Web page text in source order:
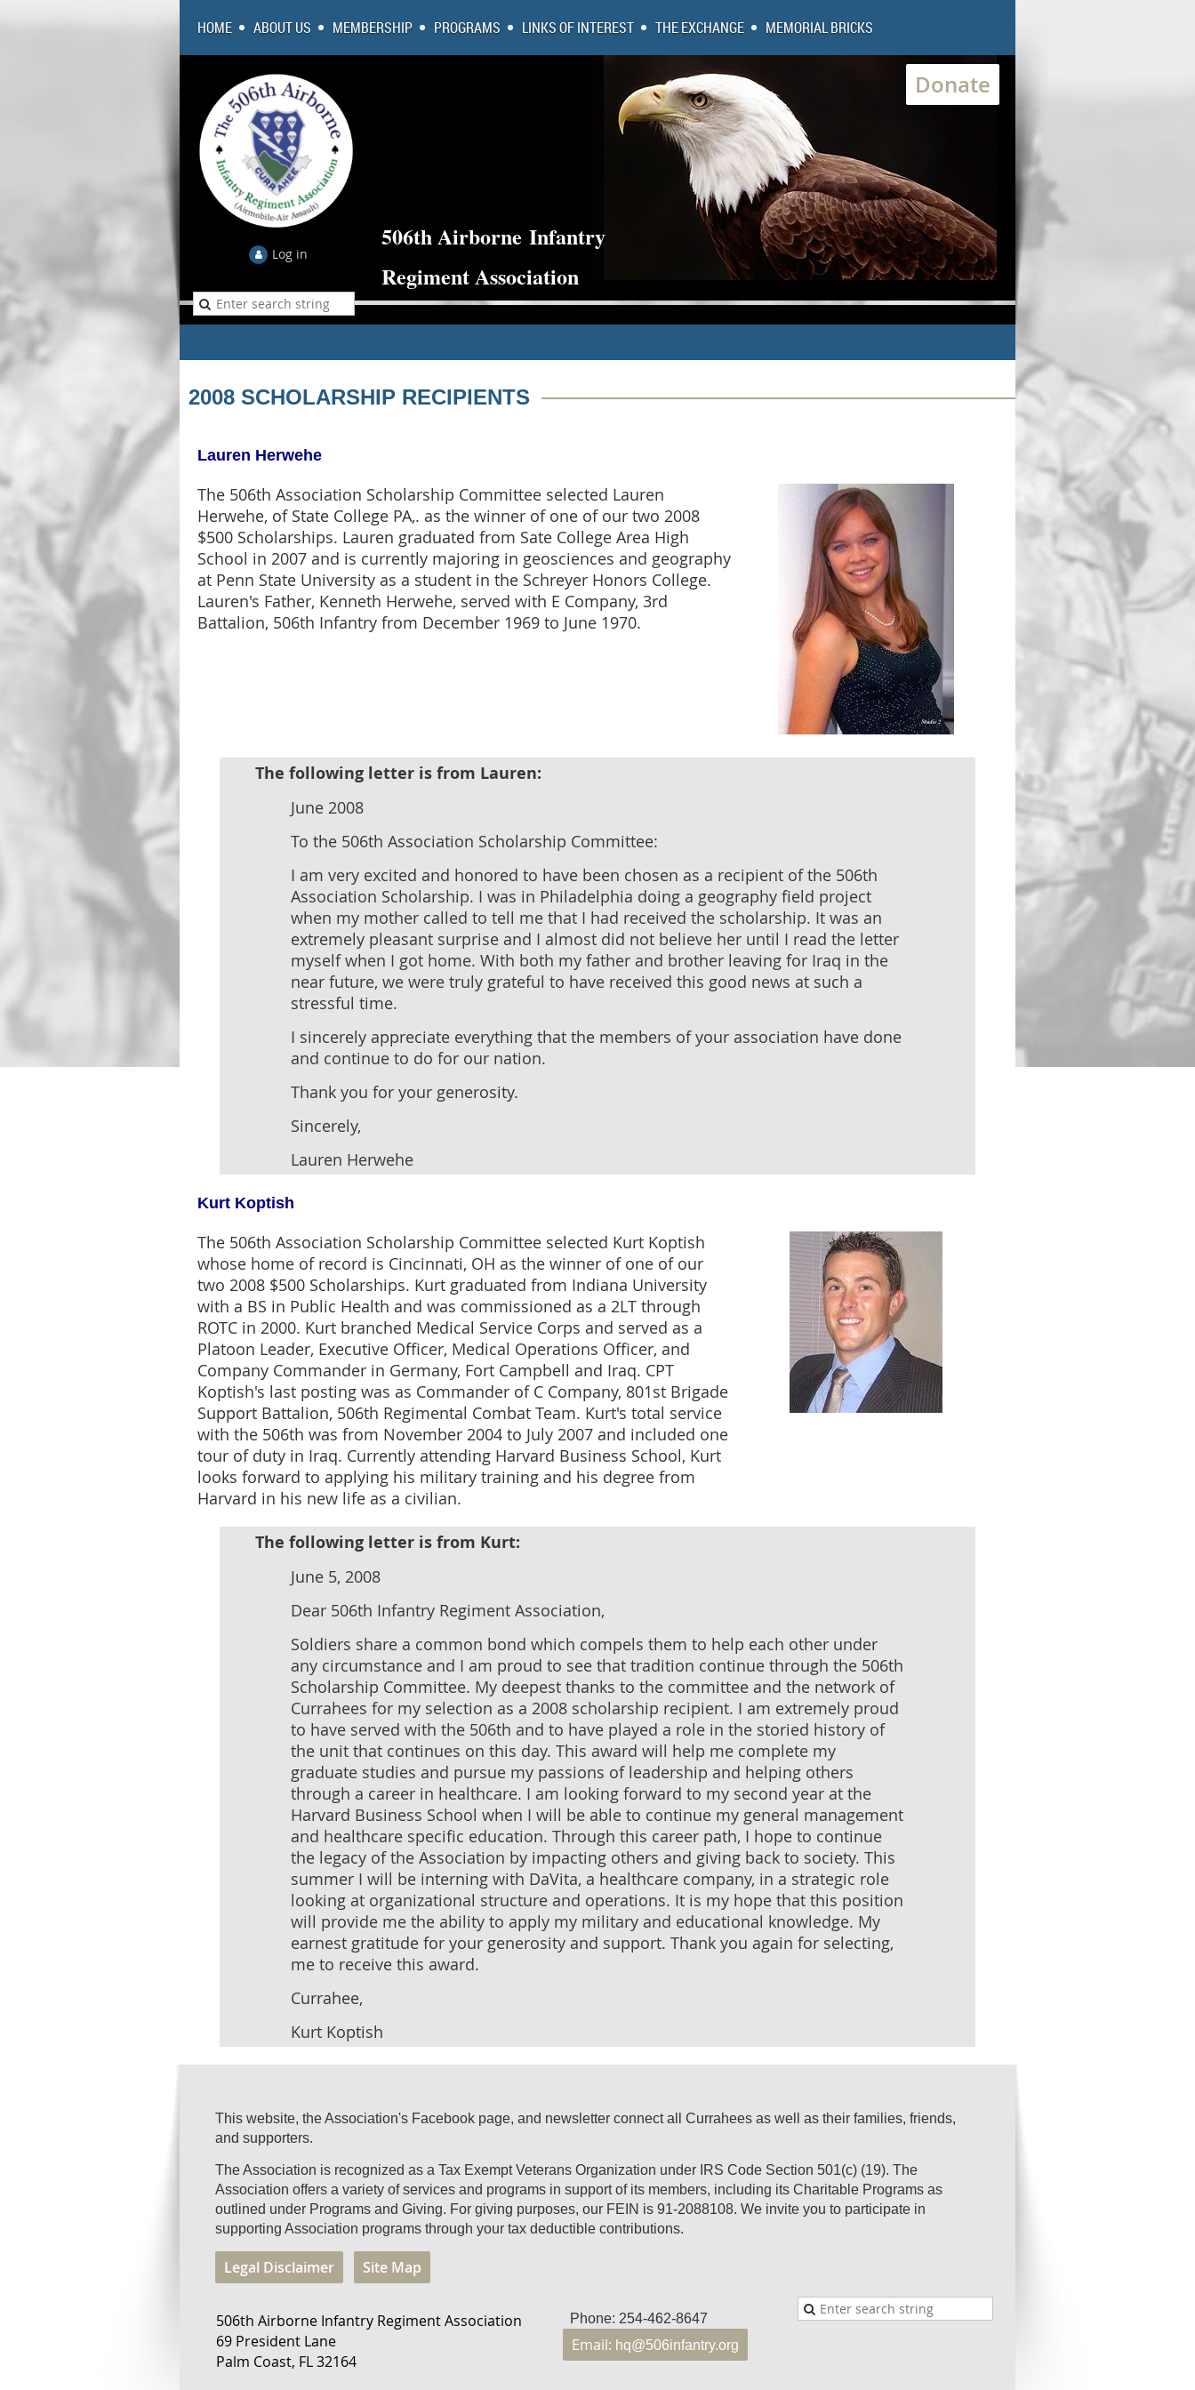
HOME ABOUT US MEMBERSHIP PROGRAMS LINKS OF INTEREST THE EXCHANGE MEMORIAL BRICKS
Log in
Donate
506th Airborne Infantry
Regiment Association
2008 SCHOLARSHIP RECIPIENTS
Lauren Herwehe
The 506th Association Scholarship Committee selected Lauren
Herwehe, of State College PA,. as the winner of one of our two 2008
$500 Scholarships. Lauren graduated from Sate College Area High
School in 2007 and is currently majoring in geosciences and geography
at Penn State University as a student in the Schreyer Honors College.
Lauren's Father, Kenneth Herwehe, served with E Company, 3rd
Battalion, 506th Infantry from December 1969 to June 1970.
The following letter is from Lauren:
June 2008
To the 506th Association Scholarship Committee:
I am very excited and honored to have been chosen as a recipient of the 506th
Association Scholarship. I was in Philadelphia doing a geography field project
when my mother called to tell me that I had received the scholarship. It was an
extremely pleasant surprise and I almost did not believe her until I read the letter
myself when I got home. With both my father and brother leaving for Iraq in the
near future, we were truly grateful to have received this good news at such a
stressful time.
I sincerely appreciate everything that the members of your association have done
and continue to do for our nation.
Thank you for your generosity.
Sincerely,
Lauren Herwehe
Kurt Koptish
The 506th Association Scholarship Committee selected Kurt Koptish
whose home of record is Cincinnati, OH as the winner of one of our
two 2008 $500 Scholarships. Kurt graduated from Indiana University
with a BS in Public Health and was commissioned as a 2LT through
ROTC in 2000. Kurt branched Medical Service Corps and served as a
Platoon Leader, Executive Officer, Medical Operations Officer, and
Company Commander in Germany, Fort Campbell and Iraq. CPT
Koptish's last posting was as Commander of C Company, 801st Brigade
Support Battalion, 506th Regimental Combat Team. Kurt's total service
with the 506th was from November 2004 to July 2007 and included one
tour of duty in Iraq. Currently attending Harvard Business School, Kurt
looks forward to applying his military training and his degree from
Harvard in his new life as a civilian.
The following letter is from Kurt:
June 5, 2008
Dear 506th Infantry Regiment Association,
Soldiers share a common bond which compels them to help each other under
any circumstance and I am proud to see that tradition continue through the 506th
Scholarship Committee. My deepest thanks to the committee and the network of
Currahees for my selection as a 2008 scholarship recipient. I am extremely proud
to have served with the 506th and to have played a role in the storied history of
the unit that continues on this day. This award will help me complete my
graduate studies and pursue my passions of leadership and helping others
through a career in healthcare. I am looking forward to my second year at the
Harvard Business School when I will be able to continue my general management
and healthcare specific education. Through this career path, I hope to continue
the legacy of the Association by impacting others and giving back to society. This
summer I will be interning with DaVita, a healthcare company, in a strategic role
looking at organizational structure and operations. It is my hope that this position
will provide me the ability to apply my military and educational knowledge. My
earnest gratitude for your generosity and support. Thank you again for selecting,
me to receive this award.
Currahee,
Kurt Koptish
This website, the Association's Facebook page, and newsletter connect all Currahees as well as their families, friends,
and supporters.
The Association is recognized as a Tax Exempt Veterans Organization under IRS Code Section 501(c) (19). The
Association offers a variety of services and programs in support of its members, including its Charitable Programs as
outlined under Programs and Giving. For giving purposes, our FEIN is 91-2088108. We invite you to participate in
supporting Association programs through your tax deductible contributions.
Legal Disclaimer Site Map
506th Airborne Infantry Regiment Association
69 President Lane
Palm Coast, FL 32164
Phone: 254-462-8647
Email: hq@506infantry.org